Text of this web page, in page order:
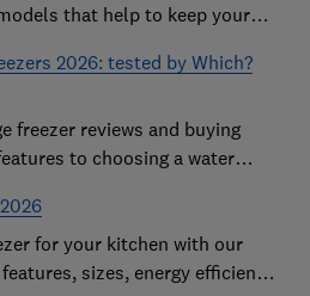
that help to keep your
2026: tested by Which?
freezer reviews and buying
to choosing a water
for your kitchen with our
sizes, energy efficiency